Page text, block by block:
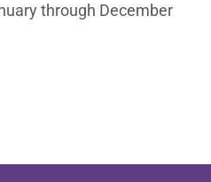
through December